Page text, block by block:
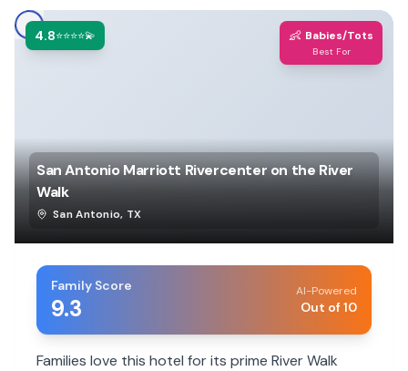
4.8⭐⭐⭐⭐💫 👶 Babies/Tots
Best For
San Antonio Marriott Rivercenter on the River
Walk
San Antonio, TX
Family Score
9.3
AI-Powered
Out of 10
Families love this hotel for its prime River Walk